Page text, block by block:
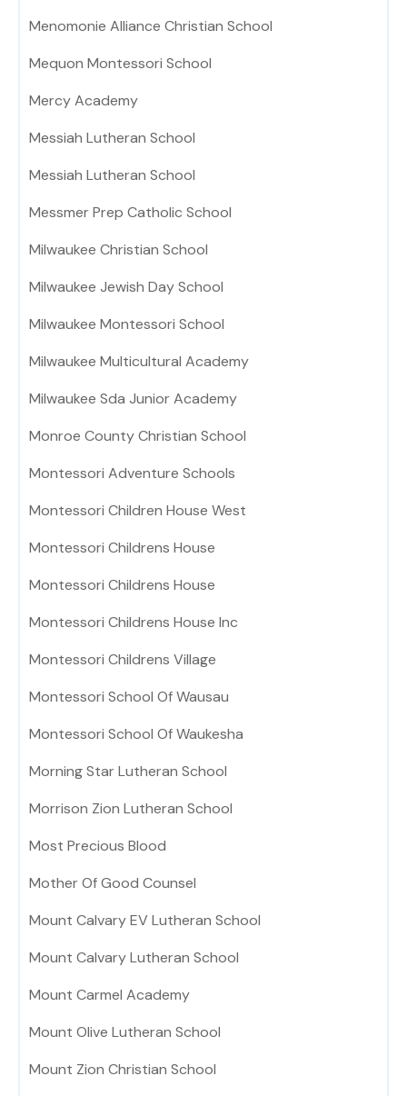
Menomonie Alliance Christian School
Mequon Montessori School
Mercy Academy
Messiah Lutheran School
Messiah Lutheran School
Messmer Prep Catholic School
Milwaukee Christian School
Milwaukee Jewish Day School
Milwaukee Montessori School
Milwaukee Multicultural Academy
Milwaukee Sda Junior Academy
Monroe County Christian School
Montessori Adventure Schools
Montessori Children House West
Montessori Childrens House
Montessori Childrens House
Montessori Childrens House Inc
Montessori Childrens Village
Montessori School Of Wausau
Montessori School Of Waukesha
Morning Star Lutheran School
Morrison Zion Lutheran School
Most Precious Blood
Mother Of Good Counsel
Mount Calvary EV Lutheran School
Mount Calvary Lutheran School
Mount Carmel Academy
Mount Olive Lutheran School
Mount Zion Christian School